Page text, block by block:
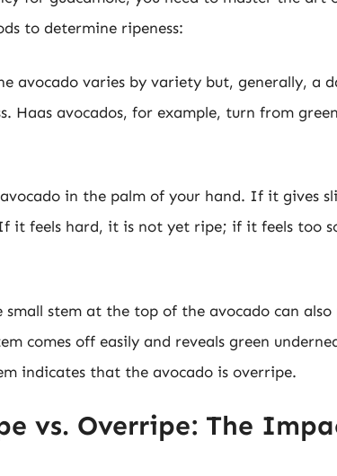
to determine ripeness:
avocado varies by variety but, generally, a
Haas avocados, for example, turn from
avocado in the palm of your hand. If it gives
it feels hard, it is not yet ripe; if it feels too
small stem at the top of the avocado can
comes off easily and reveals green
indicates that the avocado is overripe.
vs. Overripe: The